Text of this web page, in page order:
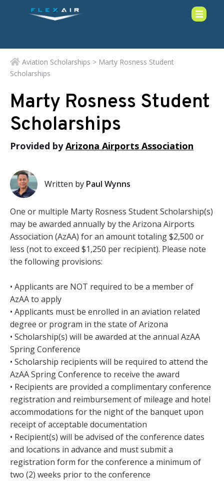
Aviation Scholarships > Marty Rosness Student
Scholarships
Marty Rosness Student
Scholarships
Provided byArizona Airports Association
Written by Paul Wynns
One or multiple Marty Rosness Student Scholarship(s)
may be awarded annually by the Arizona Airports
Association (AzAA) for an amount totaling $2,500 or
less (not to exceed $1,250 per recipient). Please note
the following provisions:
• Applicants are NOT required to be a member of
AzAA to apply
• Applicants must be enrolled in an aviation related
degree or program in the state of Arizona
• Scholarship(s) will be awarded at the annual AzAA
Spring Conference
• Scholarship recipients will be required to attend the
AzAA Spring Conference to receive the award
• Recipients are provided a complimentary conference
registration and reimbursement of mileage and hotel
accommodations for the night of the banquet upon
receipt of acceptable documentation
• Recipient(s) will be advised of the conference dates
and locations in advance and must submit a
registration form for the conference a minimum of
two (2) weeks prior to the conference